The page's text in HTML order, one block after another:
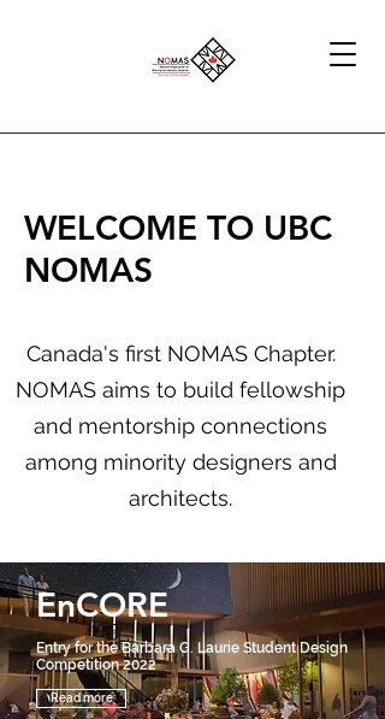
WELCOME TO UBC
NOMAS
Canada's first NOMAS Chapter.
NOMAS aims to build fellowship
and mentorship connections
among minority designers and
architects.
EnCORE
Entry for the Barbara G. Laurie Student Design
Competition 2022
Read more